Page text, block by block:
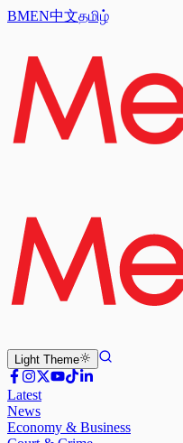
BMEN中文தமிழ்
Light Theme
Latest
News
Economy & Business